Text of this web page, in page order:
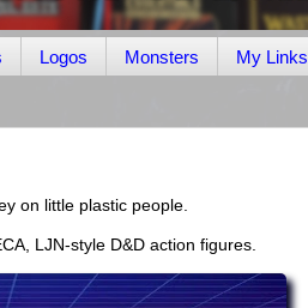
Logos Monsters My Links
on little plastic people.
LJN-style D&D action figures.